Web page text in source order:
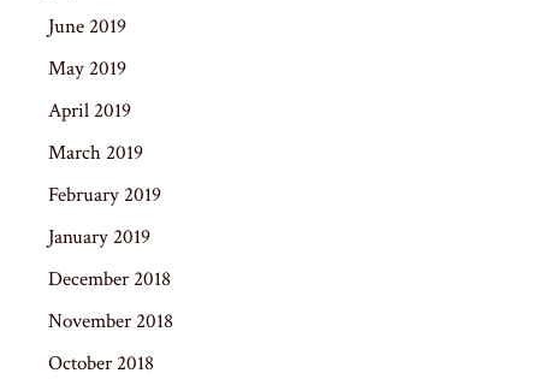
June 2019
May 2019
April 2019
March 2019
February 2019
January 2019
December 2018
November 2018
October 2018